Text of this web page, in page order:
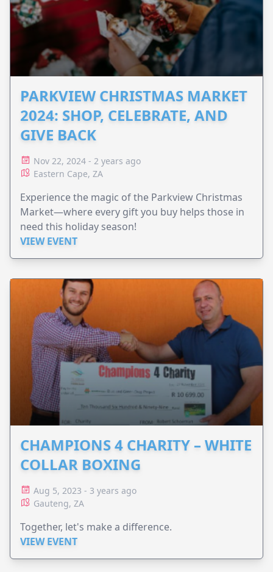
PARKVIEW CHRISTMAS MARKET
2024: SHOP, CELEBRATE, AND
GIVE BACK
Nov 22, 2024 - 2 years ago
Eastern Cape, ZA
Experience the magic of the Parkview Christmas
Market—where every gift you buy helps those in
need this holiday season!
VIEW EVENT
CHAMPIONS 4 CHARITY – WHITE
COLLAR BOXING
Aug 5, 2023 - 3 years ago
Gauteng, ZA
Together, let's make a difference.
VIEW EVENT